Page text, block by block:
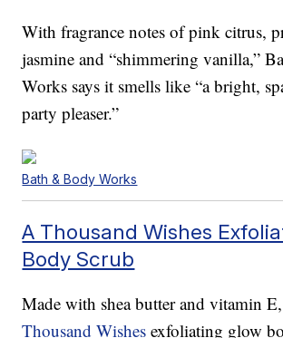
With fragrance notes of pink citrus,
jasmine and “shimmering vanilla,”
Works says it smells like “a bright,
party pleaser.”
Bath & Body Works
A Thousand Wishes
Body Scrub
Made with shea butter and vitamin
Thousand Wishes exfoliating glow